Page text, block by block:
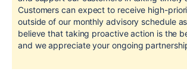
Customers can expect to receive high-
outside of our monthly advisory schedule
believe that taking proactive action is the
and we appreciate your ongoing